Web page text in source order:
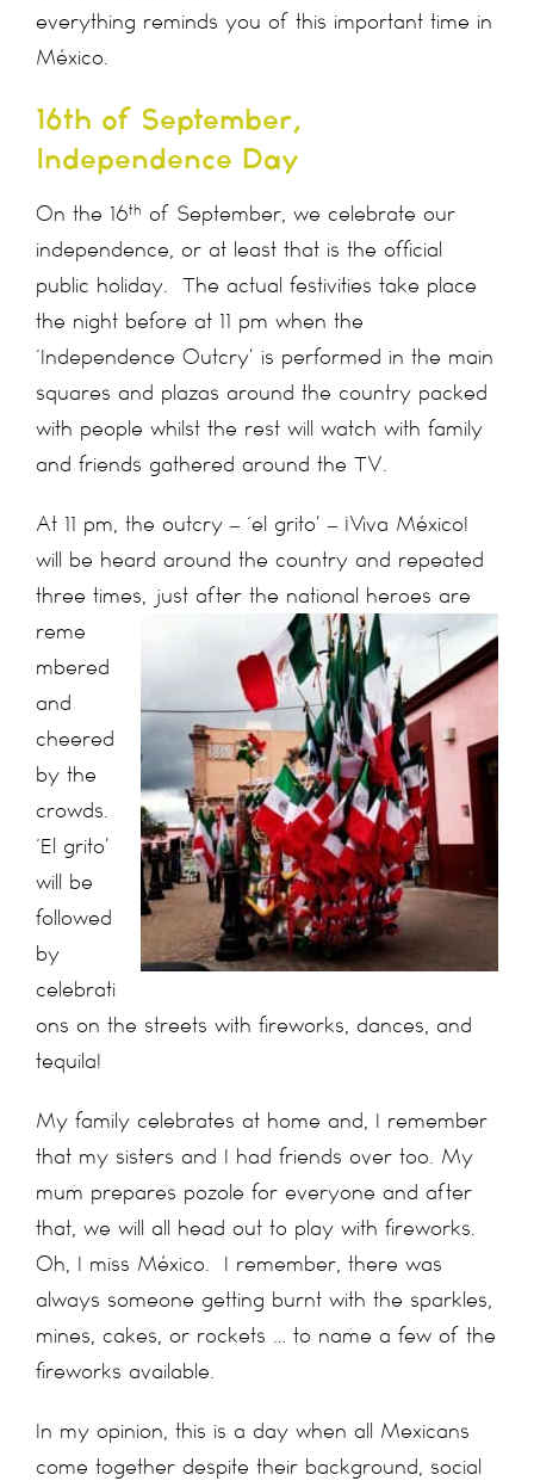
everything reminds you of this important time in
México.
16th of September,
Independence Day
On the 16th of September, we celebrate our
independence, or at least that is the official
public holiday. The actual festivities take place
the night before at 11 pm when the
‘Independence Outcry’ is performed in the main
squares and plazas around the country packed
with people whilst the rest will watch with family
and friends gathered around the TV.
At 11 pm, the outcry – ‘el grito’ – ¡Viva México!
will be heard around the country and repeated
three times, just after the national heroes are
reme
mbered
and
cheered
by the
crowds.
‘El grito’
will be
followed
by
celebrati
ons on the streets with fireworks, dances, and
tequila!
My family celebrates at home and, I remember
that my sisters and I had friends over too. My
mum prepares pozole for everyone and after
that, we will all head out to play with fireworks.
Oh, I miss México. I remember, there was
always someone getting burnt with the sparkles,
mines, cakes, or rockets … to name a few of the
fireworks available.
In my opinion, this is a day when all Mexicans
come together despite their background, social